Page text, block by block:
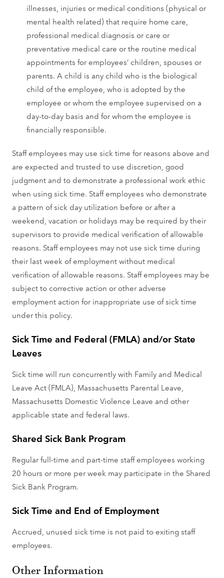
illnesses, injuries or medical conditions (physical or
mental health related) that require home care,
professional medical diagnosis or care or
preventative medical care or the routine medical
appointments for employees’ children, spouses or
parents. A child is any child who is the biological
child of the employee, who is adopted by the
employee or whom the employee supervised on a
day-to-day basis and for whom the employee is
financially responsible.
Staff employees may use sick time for reasons above and
are expected and trusted to use discretion, good
judgment and to demonstrate a professional work ethic
when using sick time. Staff employees who demonstrate
a pattern of sick day utilization before or after a
weekend, vacation or holidays may be required by their
supervisors to provide medical verification of allowable
reasons. Staff employees may not use sick time during
their last week of employment without medical
verification of allowable reasons. Staff employees may be
subject to corrective action or other adverse
employment action for inappropriate use of sick time
under this policy.
Sick Time and Federal (FMLA) and/or State
Leaves
Sick time will run concurrently with Family and Medical
Leave Act (FMLA), Massachusetts Parental Leave,
Massachusetts Domestic Violence Leave and other
applicable state and federal laws.
Shared Sick Bank Program
Regular full-time and part-time staff employees working
20 hours or more per week may participate in the Shared
Sick Bank Program.
Sick Time and End of Employment
Accrued, unused sick time is not paid to exiting staff
employees.
Other Information